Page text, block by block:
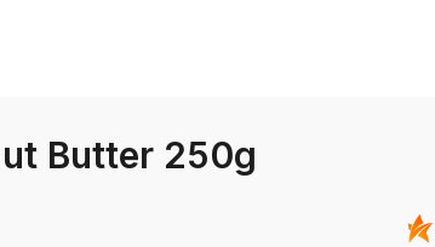
Butter 250g